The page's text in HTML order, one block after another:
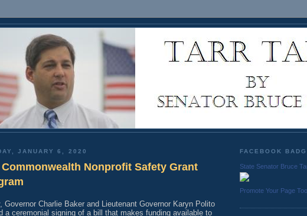
JANUARY 6, 2020
Commonwealth Nonprofit Safety Grant
Governor Charlie Baker and Lieutenant Governor Karyn Polito
a ceremonial signing of a bill that makes funding available to
FACEBOOK
State Senator Bruce
Promote Your Page Too